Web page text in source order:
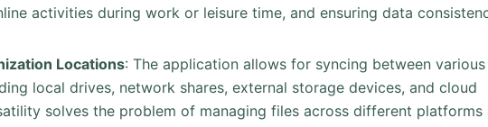
activities during work or leisure time, and ensuring data
Locations: The application allows for syncing between
local drives, network shares, external storage devices, and cloud
solves the problem of managing files across different platforms